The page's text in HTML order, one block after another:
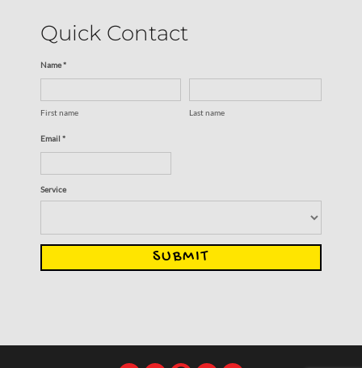
Quick Contact
Name *
First name Last name
Email *
Service
SUBMIT